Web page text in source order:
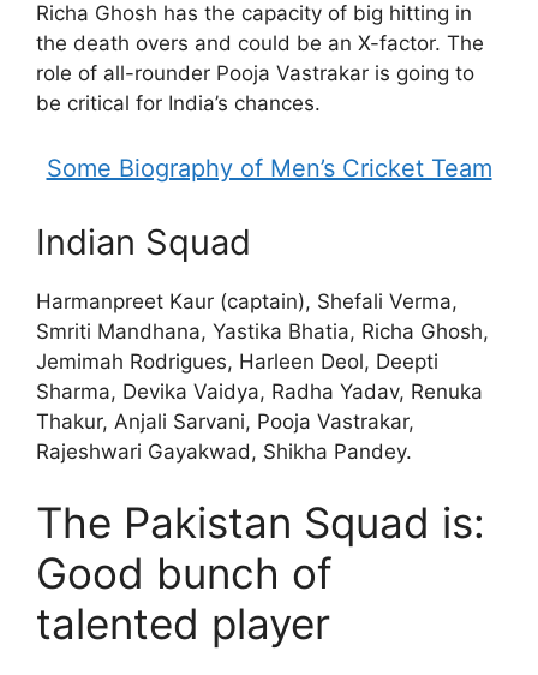
Richa Ghosh has the capacity of big hitting in
the death overs and could be an X-factor. The
role of all-rounder Pooja Vastrakar is going to
be critical for India’s chances.
Some Biography of Men’s Cricket Team
Indian Squad
Harmanpreet Kaur (captain), Shefali Verma,
Smriti Mandhana, Yastika Bhatia, Richa Ghosh,
Jemimah Rodrigues, Harleen Deol, Deepti
Sharma, Devika Vaidya, Radha Yadav, Renuka
Thakur, Anjali Sarvani, Pooja Vastrakar,
Rajeshwari Gayakwad, Shikha Pandey.
The Pakistan Squad is:
Good bunch of
talented player